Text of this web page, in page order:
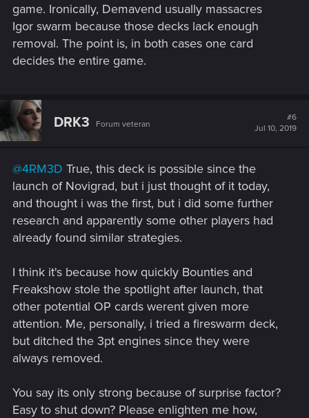
Here's some additional "proof" - why stop with one row,
when you can generate tons of 7pt Ghouls and even get
more coin (over 30pt swing(potentially 40 if i had more
space)... with a bronze card, the one that moves rows)
game. Ironically, Demavend usually massacres
Igor swarm because those decks lack enough
removal. The point is, in both cases one card
decides the entire game.
DRK3 Forum veteran
#6
Jul 10, 2019
@4RM3D True, this deck is possible since the
launch of Novigrad, but i just thought of it today,
and thought i was the first, but i did some further
research and apparently some other players had
already found similar strategies.
I think it's because how quickly Bounties and
Freakshow stole the spotlight after launch, that
other potential OP cards werent given more
attention. Me, personally, i tried a fireswarm deck,
but ditched the 3pt engines since they were
always removed.
You say its only strong because of surprise factor?
Easy to shut down? Please enlighten me how,